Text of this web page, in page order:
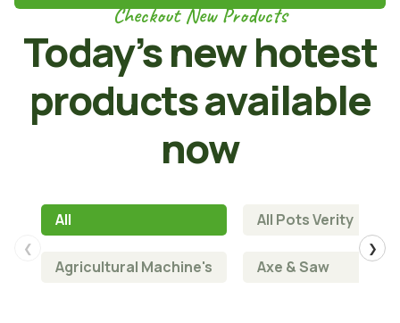
Checkout New Products
Today’s new hotest
products available
now
❮
All
Agricultural Machine's
All Pots Verity
Axe & Saw
❯